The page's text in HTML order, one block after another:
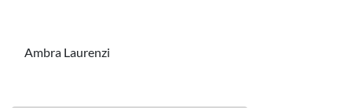
Ambra Laurenzi